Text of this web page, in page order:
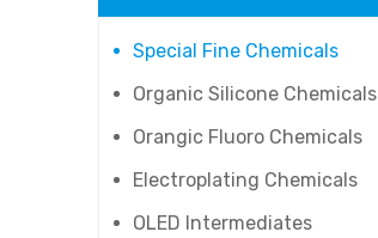
Special Fine Chemicals
Organic Silicone Chemicals
Orangic Fluoro Chemicals
Electroplating Chemicals
OLED Intermediates